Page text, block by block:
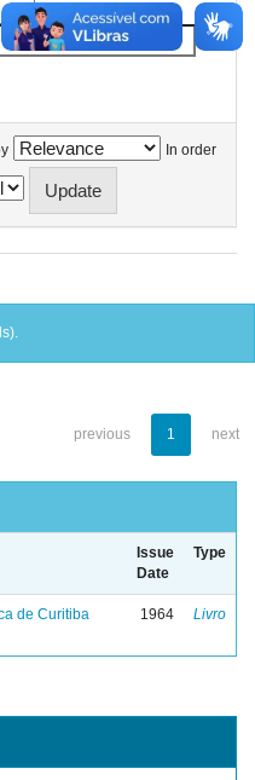
In order
previous 1 next
Issue
Date
Type
de Curitiba
1964 Livro